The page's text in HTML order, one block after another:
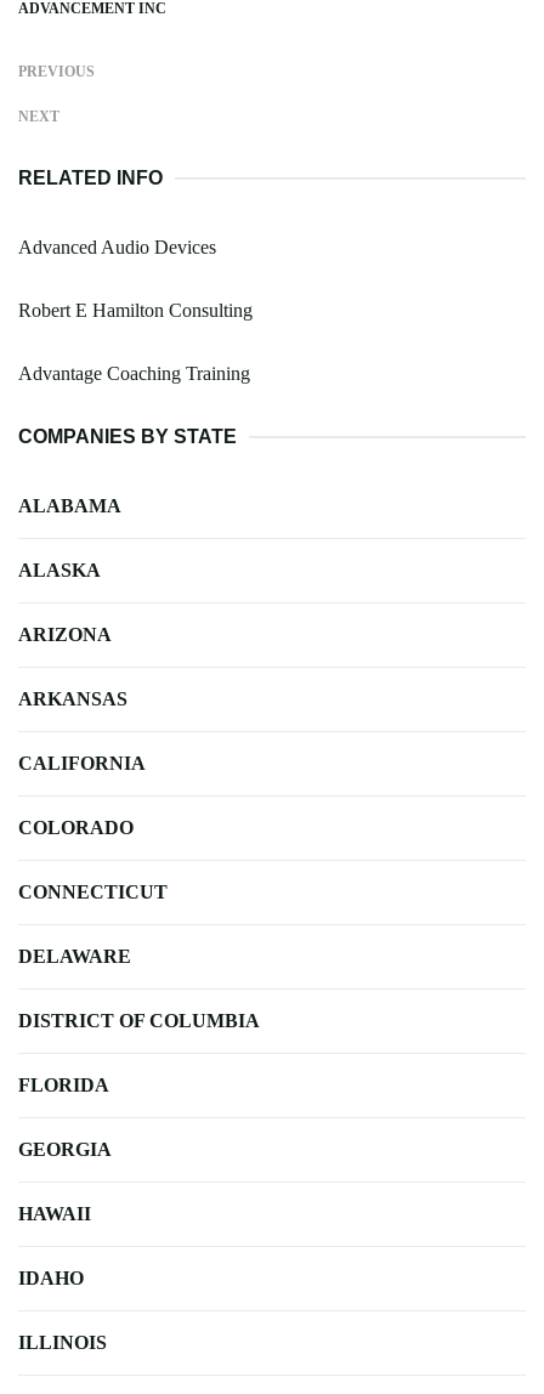
ADVANCEMENT INC
PREVIOUS
NEXT
RELATED INFO
Advanced Audio Devices
Robert E Hamilton Consulting
Advantage Coaching Training
COMPANIES BY STATE
ALABAMA
ALASKA
ARIZONA
ARKANSAS
CALIFORNIA
COLORADO
CONNECTICUT
DELAWARE
DISTRICT OF COLUMBIA
FLORIDA
GEORGIA
HAWAII
IDAHO
ILLINOIS